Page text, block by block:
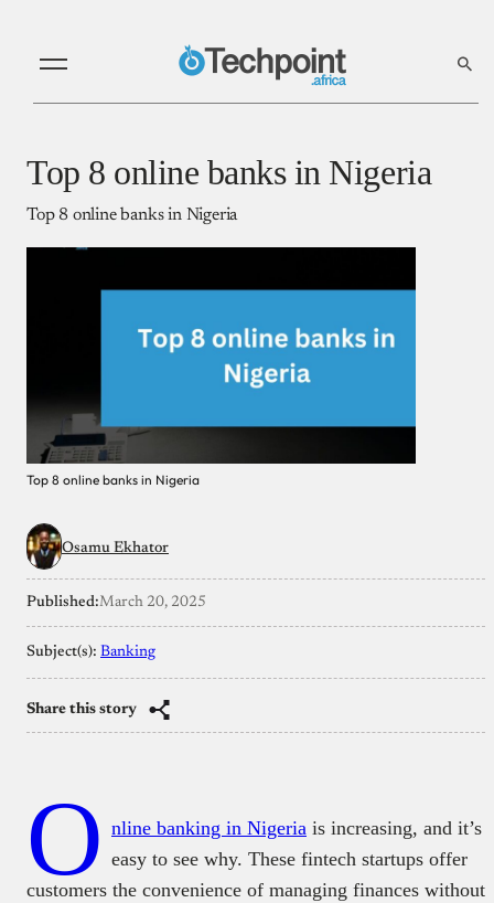
Top 8 online banks in Nigeria
Top 8 online banks in Nigeria
Top 8 online banks in Nigeria
Osamu Ekhator
Published:March 20, 2025
Subject(s): Banking
Share this story
O nline banking in Nigeria is increasing, and it’s
easy to see why. These fintech startups offer
customers the convenience of managing finances without